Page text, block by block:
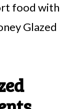
food with
Glazed